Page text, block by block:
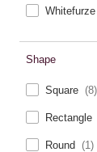
Whitefurze
Shape
Square (8)
Rectangle
Round (1)